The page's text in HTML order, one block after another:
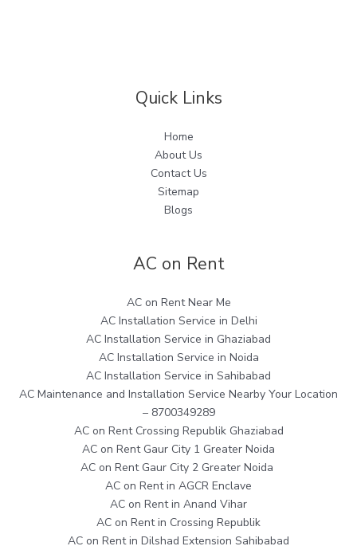
Quick Links
Home
About Us
Contact Us
Sitemap
Blogs
AC on Rent
AC on Rent Near Me
AC Installation Service in Delhi
AC Installation Service in Ghaziabad
AC Installation Service in Noida
AC Installation Service in Sahibabad
AC Maintenance and Installation Service Nearby Your Location
– 8700349289
AC on Rent Crossing Republik Ghaziabad
AC on Rent Gaur City 1 Greater Noida
AC on Rent Gaur City 2 Greater Noida
AC on Rent in AGCR Enclave
AC on Rent in Anand Vihar
AC on Rent in Crossing Republik
AC on Rent in Dilshad Extension Sahibabad